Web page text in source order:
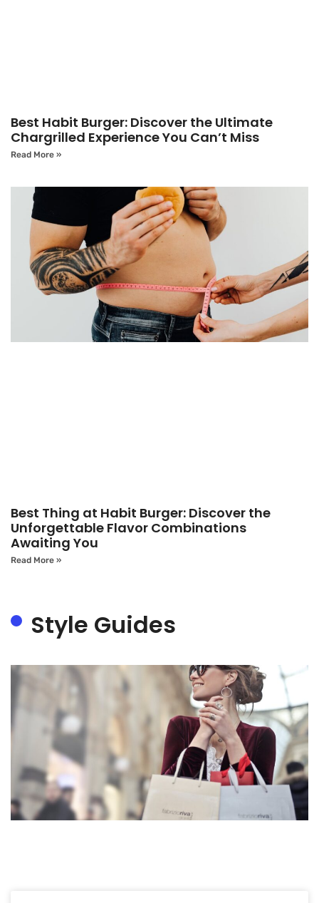
Best Habit Burger: Discover the Ultimate
Chargrilled Experience You Can’t Miss
Read More »
Best Thing at Habit Burger: Discover the
Unforgettable Flavor Combinations
Awaiting You
Read More »
Style Guides